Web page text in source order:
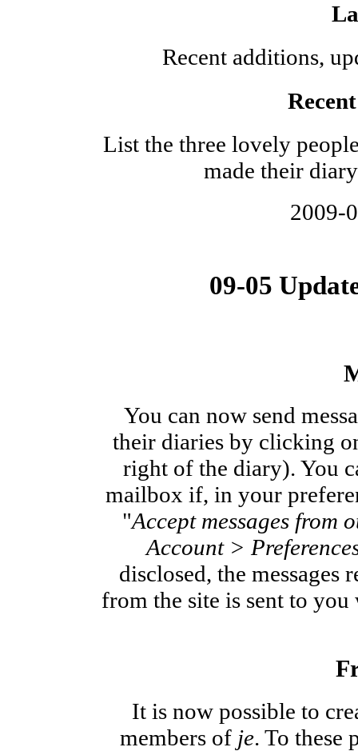
Recent additions,
List the three lovely
made their
2009-
09-05
You can now send
their diaries by clicking
right of the diary). You
mailbox if, in your
"Accept messages from
Account >
disclosed, the messages
from the site is sent to
It is now possible to
members of je. To these